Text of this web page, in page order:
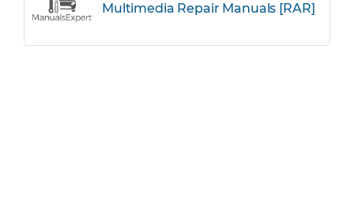
Multimedia Repair Manuals [RAR]